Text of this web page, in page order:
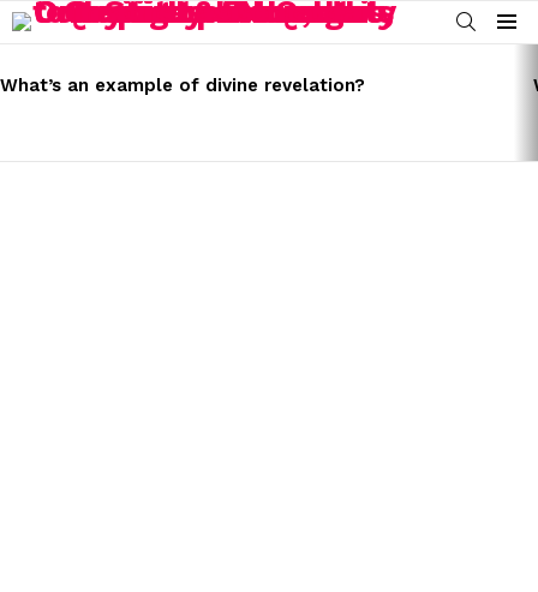
SEARCH
Menu
STORIES
What’s an example of divine revelation?